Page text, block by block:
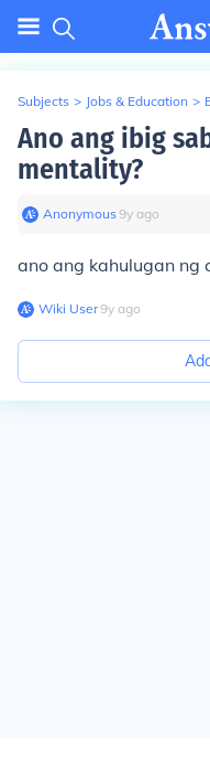
Subjects > Jobs & Education >
Ano ang ibig
mentality?
Anonymous∙9y ago
ano ang kahulugan ng
Wiki User∙9y ago